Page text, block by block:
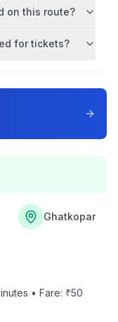
on this route?
for tickets?
Ghatkopar
• Fare: ₹50